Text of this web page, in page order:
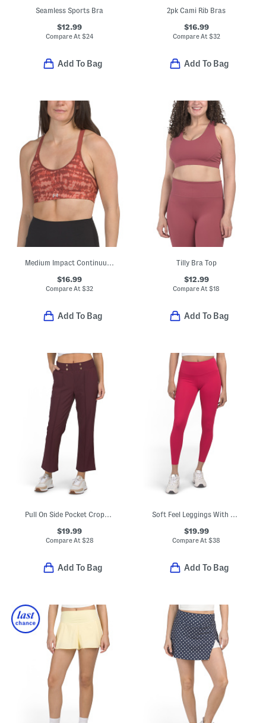
Seamless Sports Bra
$12.99
Compare At$24
Add To Bag
2pk Cami Rib Bras
$16.99
Compare At $32
Add To Bag
$16.99
Compare At$32
Add To Bag
Tilly Bra Top
$12.99
Compare At$18
Add To Bag
Pull On Side Pocket Cropped Pants
$19.99
Compare At $28
Add To Bag
Soft Feel Leggings With Pockets
$19.99
Compare At$38
Add To Bag